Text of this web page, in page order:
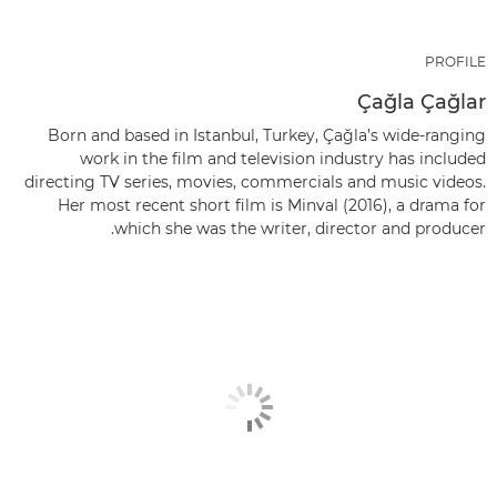
PROFILE
Çağla Çağlar
Born and based in Istanbul, Turkey, Çağla’s wide-ranging
work in the film and television industry has included
directing TV series, movies, commercials and music videos.
Her most recent short film is Minval (2016), a drama for
which she was the writer, director and producer.